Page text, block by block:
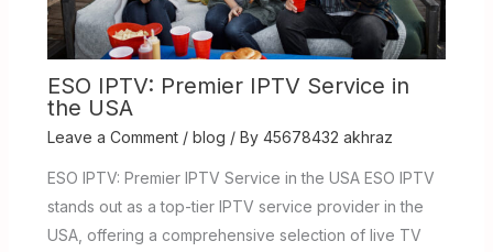
ESO IPTV: Premier IPTV Service in
the USA
Leave a Comment / blog / By 45678432 akhraz
ESO IPTV: Premier IPTV Service in the USA ESO IPTV
stands out as a top-tier IPTV service provider in the
USA, offering a comprehensive selection of live TV